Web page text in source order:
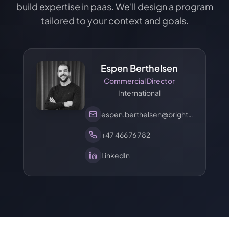
build expertise in paas. We'll design a program
tailored to your context and goals.
Espen Berthelsen
Commercial Director
International
espen.berthelsen@brights.com
+47 466 76 782
LinkedIn